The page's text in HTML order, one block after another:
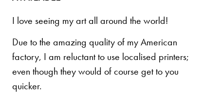
I love seeing my art all around the world!
Due to the amazing quality of my American
factory, I am reluctant to use localised printers;
even though they would of course get to you
quicker.